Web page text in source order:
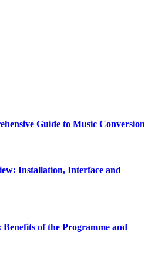
Guide to Music Conversion
Installation, Interface and
of the Programme and